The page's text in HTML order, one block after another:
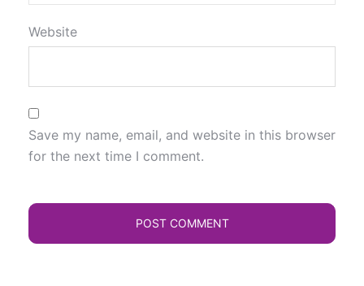
Website
Save my name, email, and website in this browser
for the next time I comment.